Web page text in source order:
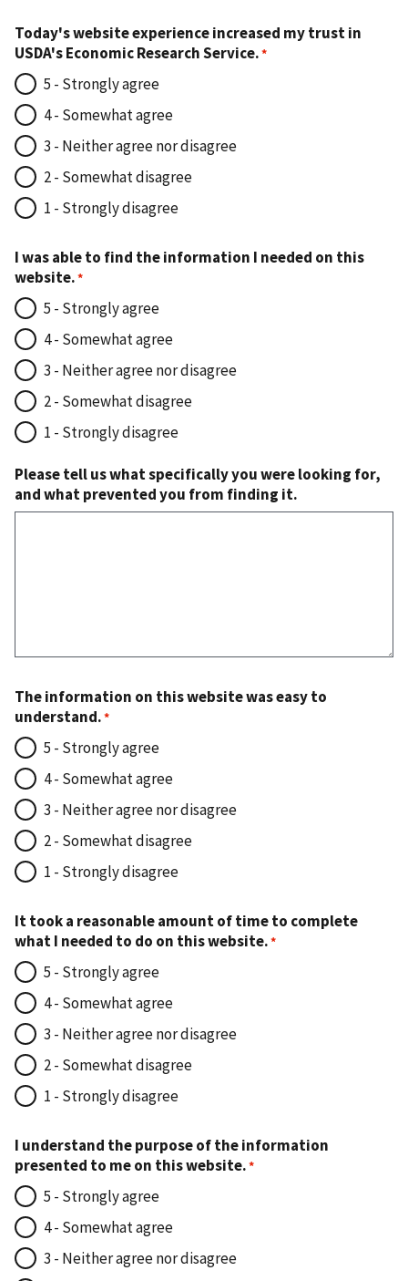
Today's website experience increased my trust in
USDA's Economic Research Service.
5 - Strongly agree
4 - Somewhat agree
3 - Neither agree nor disagree
2 - Somewhat disagree
1 - Strongly disagree
I was able to find the information I needed on this
website.
5 - Strongly agree
4 - Somewhat agree
3 - Neither agree nor disagree
2 - Somewhat disagree
1 - Strongly disagree
Please tell us what specifically you were looking for,
and what prevented you from finding it.
The information on this website was easy to
understand.
5 - Strongly agree
4 - Somewhat agree
3 - Neither agree nor disagree
2 - Somewhat disagree
1 - Strongly disagree
It took a reasonable amount of time to complete
what I needed to do on this website.
5 - Strongly agree
4 - Somewhat agree
3 - Neither agree nor disagree
2 - Somewhat disagree
1 - Strongly disagree
I understand the purpose of the information
presented to me on this website.
5 - Strongly agree
4 - Somewhat agree
3 - Neither agree nor disagree